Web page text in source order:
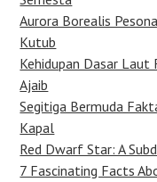
Aurora Borealis
Kutub
Kehidupan Dasar
Ajaib
Segitiga Bermuda
Kapal
Red Dwarf Star: A
7 Fascinating Facts